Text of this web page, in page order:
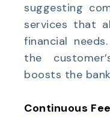
suggesting
services that
financial
the
boosts the
Continuous